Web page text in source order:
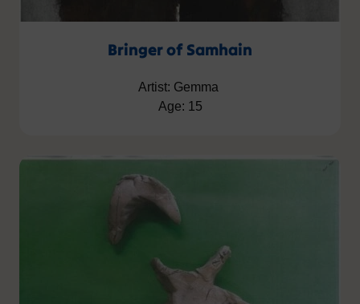
Bringer of Samhain
Artist: Gemma
Age: 15